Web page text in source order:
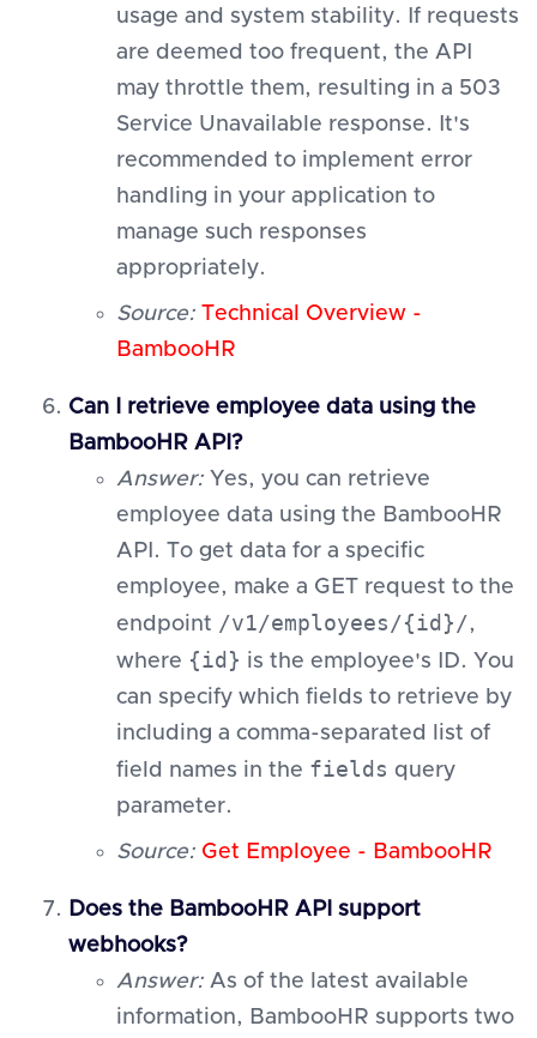
usage and system stability. If requests
are deemed too frequent, the API
may throttle them, resulting in a 503
Service Unavailable response. It's
recommended to implement error
handling in your application to
manage such responses
appropriately.
Source: Technical Overview -
BambooHR
Can I retrieve employee data using the
BambooHR API?
Answer: Yes, you can retrieve
employee data using the BambooHR
API. To get data for a specific
employee, make a GET request to the
endpoint /v1/employees/{id}/,
where {id} is the employee's ID. You
can specify which fields to retrieve by
including a comma-separated list of
field names in the fields query
parameter.
Source: Get Employee - BambooHR
Does the BambooHR API support
webhooks?
Answer: As of the latest available
information, BambooHR supports two